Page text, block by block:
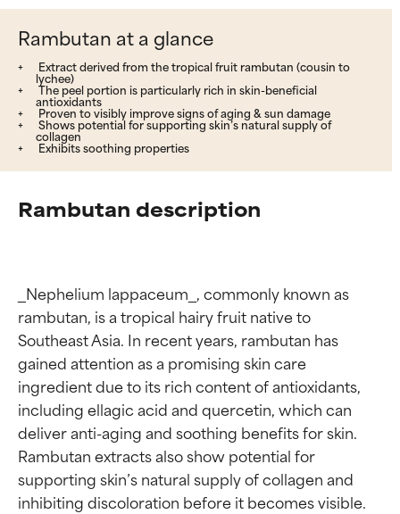
Rambutan at a glance
Extract derived from the tropical fruit rambutan (cousin to
lychee)
The peel portion is particularly rich in skin-beneficial
antioxidants
Proven to visibly improve signs of aging & sun damage
Shows potential for supporting skin’s natural supply of
collagen
Exhibits soothing properties
Rambutan description
_Nephelium lappaceum_, commonly known as
rambutan, is a tropical hairy fruit native to
Southeast Asia. In recent years, rambutan has
gained attention as a promising skin care
ingredient due to its rich content of antioxidants,
including ellagic acid and quercetin, which can
deliver anti-aging and soothing benefits for skin.
Rambutan extracts also show potential for
supporting skin’s natural supply of collagen and
inhibiting discoloration before it becomes visible.